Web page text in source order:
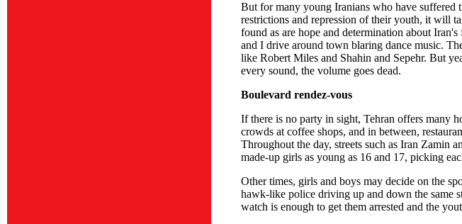
But for many young Iranians who have
restrictions and repression of their youth, it will
found as are hope and determination about
and I drive around town blaring dance music.
like Robert Miles and Shahin and Sepehr. But
every sound, the volume goes dead.
Boulevard rendez-vous
If there is no party in sight, Tehran offers many
crowds at coffee shops, and in between,
Throughout the day, streets such as Iran Zamin
made-up girls as young as 16 and 17, picking
Other times, girls and boys may decide on the
hawk-like police driving up and down the same
watch is enough to get them arrested and the